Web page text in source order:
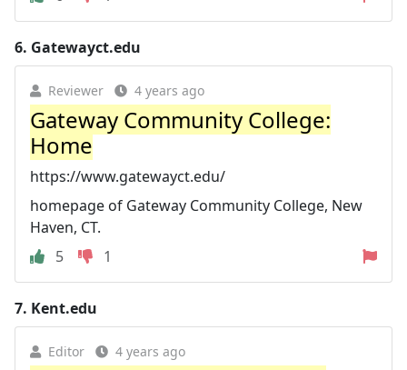
6. Gatewayct.edu
Reviewer 4 years ago
Gateway Community College:
Home
https://www.gatewayct.edu/
homepage of Gateway Community College, New
Haven, CT.
5
1
7. Kent.edu
Editor 4 years ago